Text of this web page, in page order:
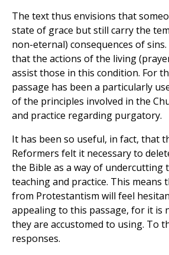
The text thus envisions that
state of grace but still carry the
non-eternal) consequences of
that the actions of the living
assist those in this condition. For
passage has been a particularly
of the principles involved in the
and practice regarding purgatory.
It has been so useful, in fact, that
Reformers felt it necessary to
the Bible as a way of undercutting
teaching and practice. This means
from Protestantism will feel
appealing to this passage, for it is
they are accustomed to using. To
responses.